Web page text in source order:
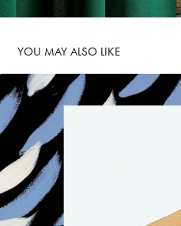
YOU MAY ALSO LIKE